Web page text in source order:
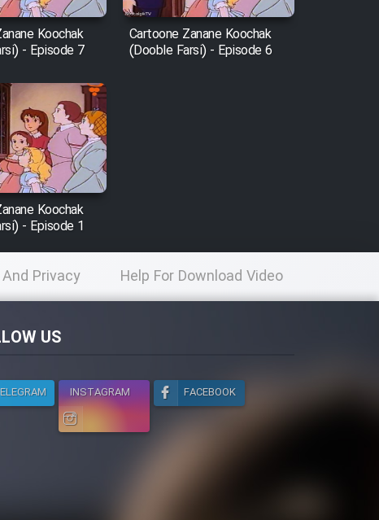
Koochak
- Episode 7
Cartoone Zanane Koochak
(Dooble Farsi) - Episode 6
Koochak
- Episode 1
Privacy
Policy
Help For Download Video
US
INSTAGRAM FACEBOOK